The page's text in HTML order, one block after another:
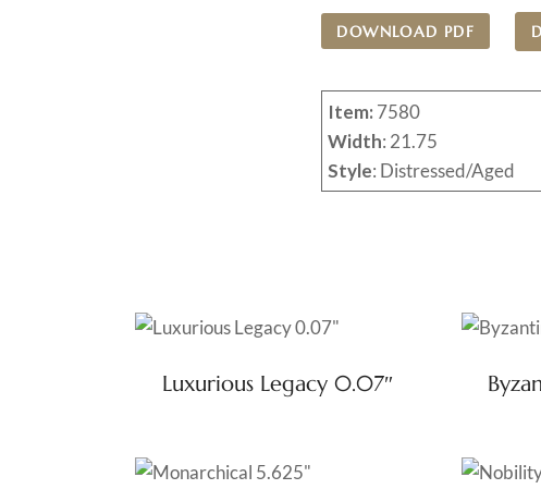
DOWNLOAD PDF
Item: 7580
Width: 21.75
Style: Distressed/Aged
Luxurious Legacy 0.07″